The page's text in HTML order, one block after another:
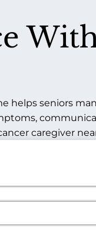
helps seniors
caregiver